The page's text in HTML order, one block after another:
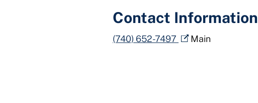
Contact Information
(740) 652-7497 Main